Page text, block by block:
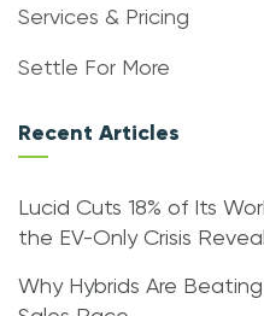
Services & Pricing
Settle For More
Recent Articles
Lucid Cuts 18% of Its
the EV-Only Crisis
Why Hybrids Are